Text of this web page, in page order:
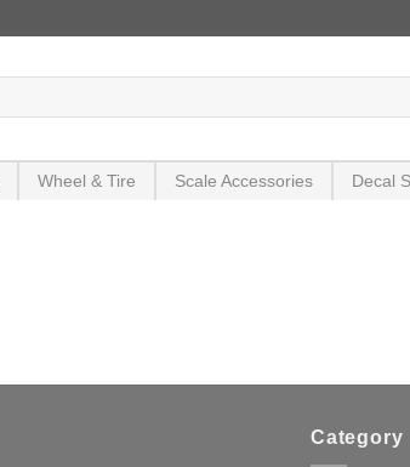
Wheel & Tire Scale Accessories Decal
Category